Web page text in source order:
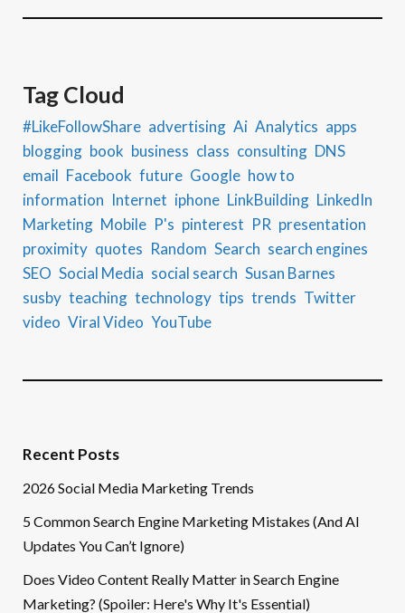
Tag Cloud
#LikeFollowShare advertising Ai Analytics apps
blogging book business class consulting DNS
email Facebook future Google how to
information Internet iphone LinkBuilding LinkedIn
Marketing Mobile P's pinterest PR presentation
proximity quotes Random Search search engines
SEO Social Media social search Susan Barnes
susby teaching technology tips trends Twitter
video Viral Video YouTube
Recent Posts
2026 Social Media Marketing Trends
5 Common Search Engine Marketing Mistakes (And AI
Updates You Can’t Ignore)
Does Video Content Really Matter in Search Engine
Marketing? (Spoiler: Here's Why It's Essential)